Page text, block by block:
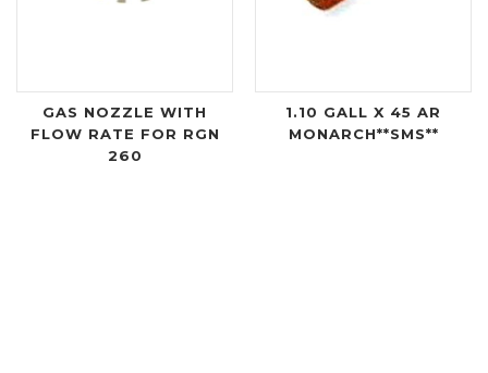
GAS NOZZLE WITH
FLOW RATE FOR RGN
260
1.10 GALL X 45 AR
MONARCH**SMS**